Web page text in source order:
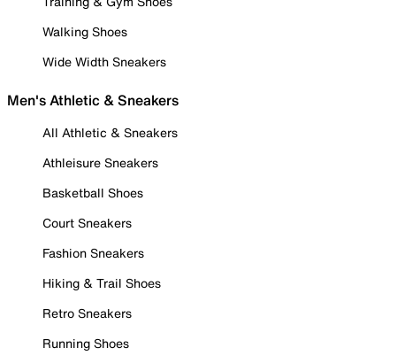
Walking Shoes
Wide Width Sneakers
Men's Athletic & Sneakers
All Athletic & Sneakers
Athleisure Sneakers
Basketball Shoes
Court Sneakers
Fashion Sneakers
Hiking & Trail Shoes
Retro Sneakers
Running Shoes